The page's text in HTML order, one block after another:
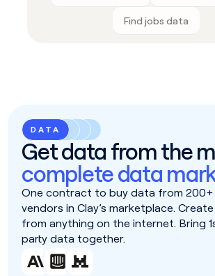
Find jobs data
DATA
Get data from the
complete data
One contract to buy data from 200+
vendors in Clay’s marketplace.
from anything on the internet. Bring
party data together.